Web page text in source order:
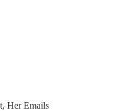
Her Emails